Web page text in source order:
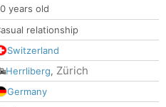
years old
relationship
Switzerland
Herrliberg, Zürich
Germany